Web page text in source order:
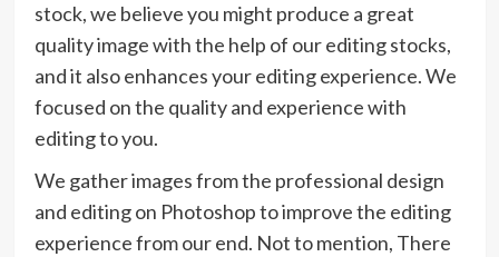
stock, we believe you might produce a great
quality image with the help of our editing stocks,
and it also enhances your editing experience. We
focused on the quality and experience with
editing to you.
We gather images from the professional design
and editing on Photoshop to improve the editing
experience from our end. Not to mention, There